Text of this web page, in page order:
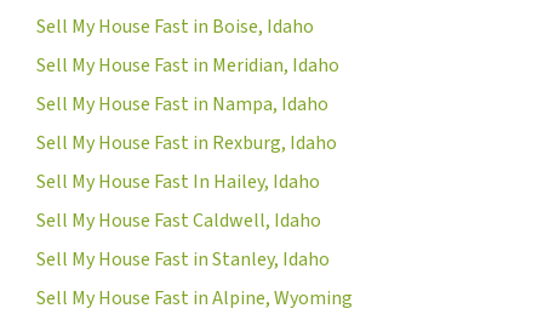
Sell My House Fast in Boise, Idaho
Sell My House Fast in Meridian, Idaho
Sell My House Fast in Nampa, Idaho
Sell My House Fast in Rexburg, Idaho
Sell My House Fast In Hailey, Idaho
Sell My House Fast Caldwell, Idaho
Sell My House Fast in Stanley, Idaho
Sell My House Fast in Alpine, Wyoming